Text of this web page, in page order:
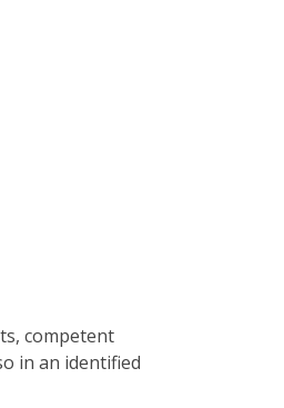
competent
in an identified